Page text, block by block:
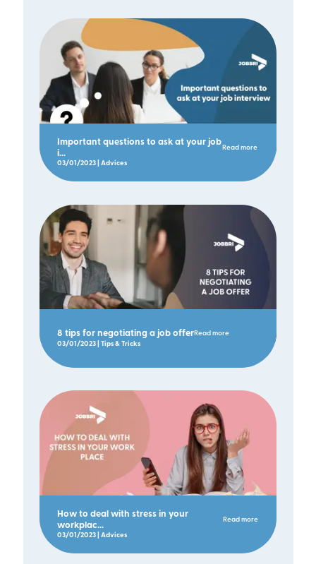
Important questions to ask at your job
i...
Read more
03/01/2023 | Advices
8 tips for negotiating a job offerRead more
03/01/2023 | Tips & Tricks
How to deal with stress in your
workplac...
Read more
03/01/2023 | Advices